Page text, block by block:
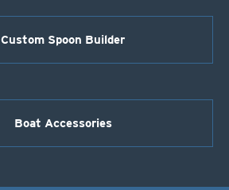
Custom Spoon Builder
Boat Accessories